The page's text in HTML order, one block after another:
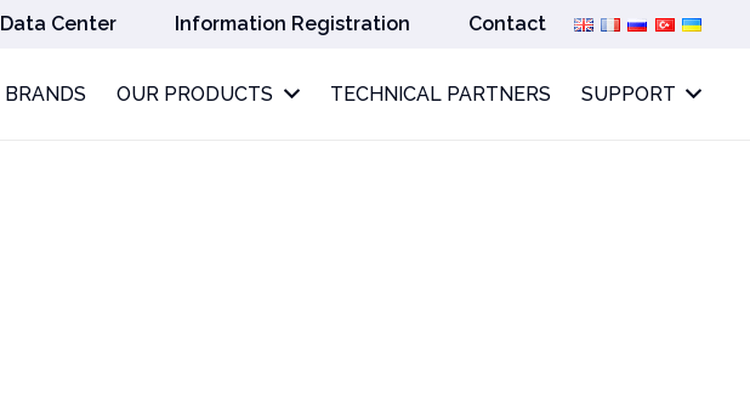
Data Center Information Registration Contact
BRANDS OUR PRODUCTS TECHNICAL PARTNERS SUPPORT